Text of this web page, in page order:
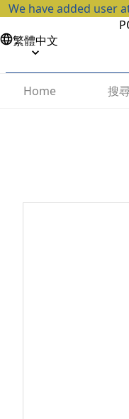
We have added user
繁體中文
Home
搜